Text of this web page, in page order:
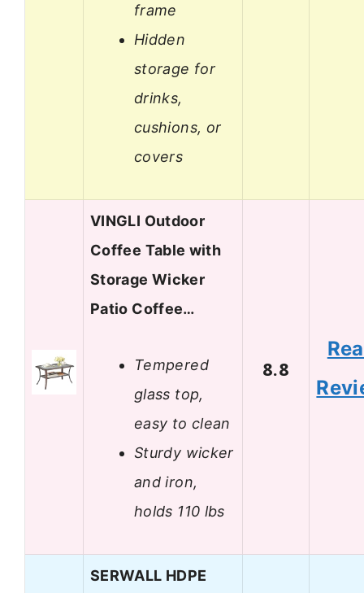
frame
Hidden
storage for
drinks,
cushions, or
covers
VINGLI Outdoor
Coffee Table with
Storage Wicker
Patio Coffee…
Tempered
glass top,
easy to clean
Sturdy wicker
and iron,
holds 110 lbs
8.8
SERWALL HDPE